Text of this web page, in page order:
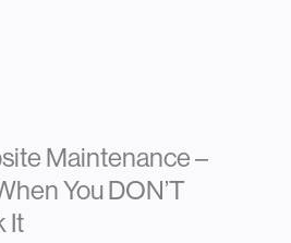
Maintenance –
You DON’T
It